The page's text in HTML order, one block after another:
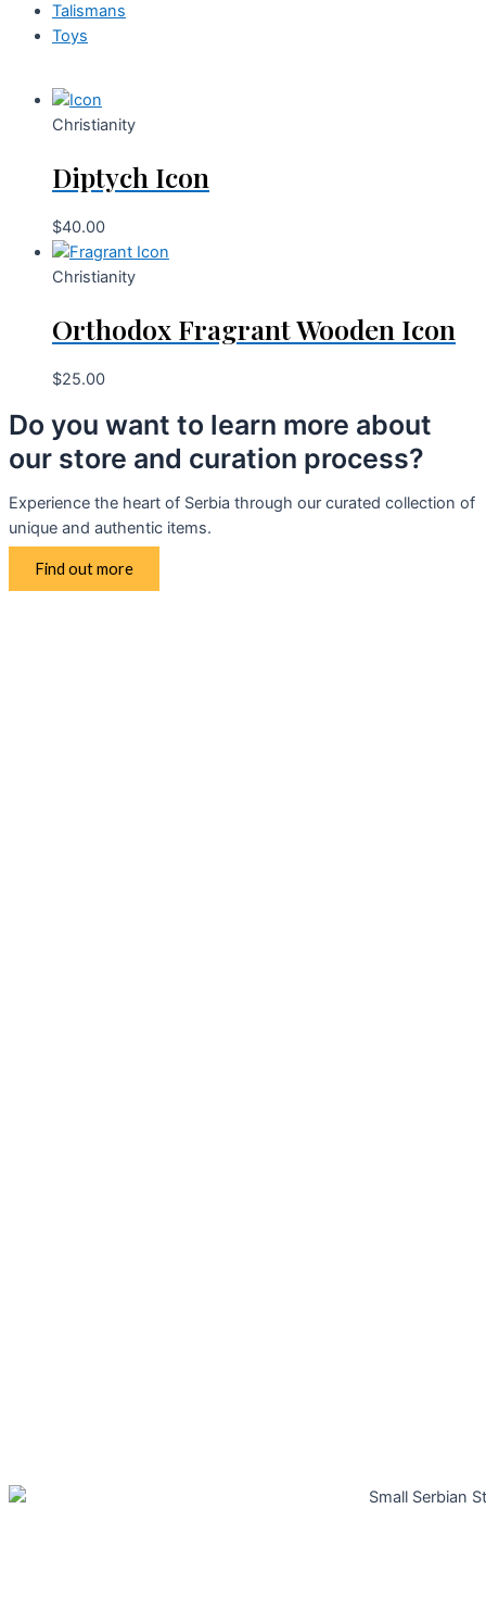
Talismans
Toys
Christianity
Diptych Icon
$40.00
Christianity
Orthodox Fragrant Wooden Icon
$25.00
Do you want to learn more about
our store and curation process?
Experience the heart of Serbia through our curated collection of
unique and authentic items.
Find out more